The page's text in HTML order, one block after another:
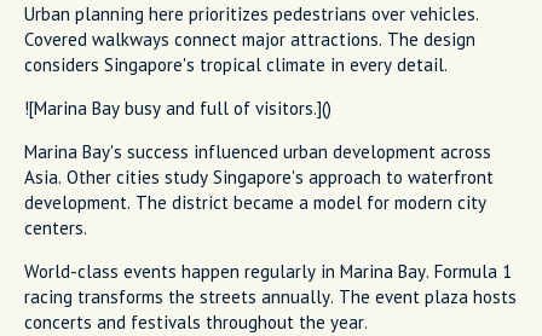
Urban planning here prioritizes pedestrians over vehicles.
Covered walkways connect major attractions. The design
considers Singapore's tropical climate in every detail.
![Marina Bay busy and full of visitors.]()
Marina Bay's success influenced urban development across
Asia. Other cities study Singapore's approach to waterfront
development. The district became a model for modern city
centers.
World-class events happen regularly in Marina Bay. Formula 1
racing transforms the streets annually. The event plaza hosts
concerts and festivals throughout the year.